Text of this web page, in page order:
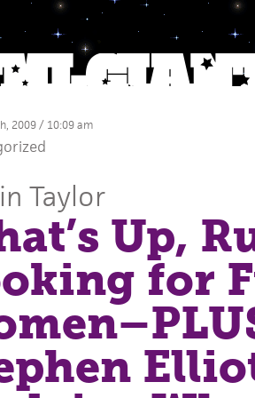
2009 / 10:09 am
Taylor
Up,
for